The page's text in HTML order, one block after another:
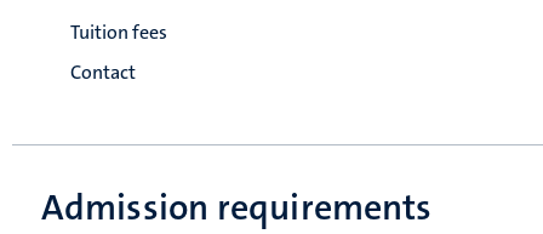
Tuition fees
Contact
Admission requirements